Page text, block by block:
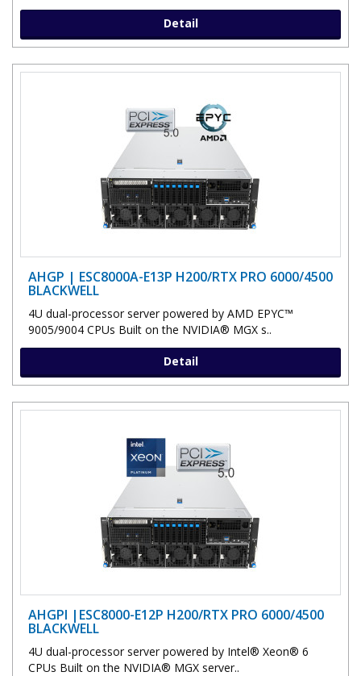
Detail
AHGP | ESC8000A-E13P H200/RTX PRO 6000/4500
BLACKWELL
4U dual-processor server powered by AMD EPYC™
9005/9004 CPUs Built on the NVIDIA® MGX s..
Detail
AHGPI |ESC8000-E12P H200/RTX PRO 6000/4500
BLACKWELL
4U dual-processor server powered by Intel® Xeon® 6
CPUs Built on the NVIDIA® MGX server..